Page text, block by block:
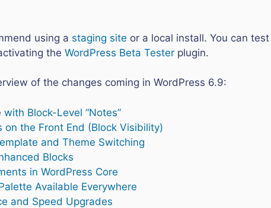
using a staging site or a local install. You can
the WordPress Beta Tester plugin.
of the changes coming in WordPress 6.9:
Block-Level “Notes”
on the Front End (Block Visibility)
and Theme Switching
Blocks
in WordPress Core
Available Everywhere
and Speed Upgrades